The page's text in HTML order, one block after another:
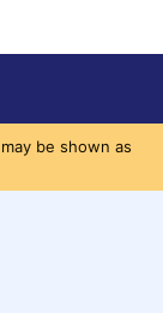
be shown as